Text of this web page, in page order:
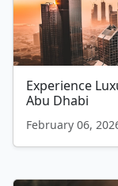
Experience
Abu Dhabi
February 06,